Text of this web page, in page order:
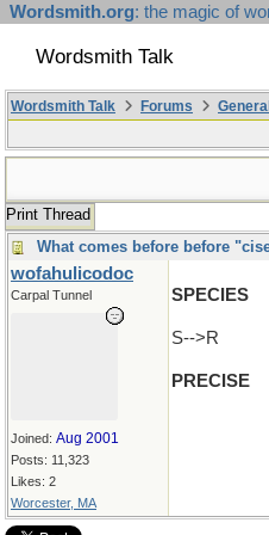
Wordsmith.org: the magic of
Wordsmith Talk
Wordsmith Talk Forums
Print Thread
What comes before before
wofahulicodoc
Carpal Tunnel
Joined: Aug 2001
Posts: 11,323
Likes: 2
Worcester, MA
SPECIES
S-->R
PRECISE